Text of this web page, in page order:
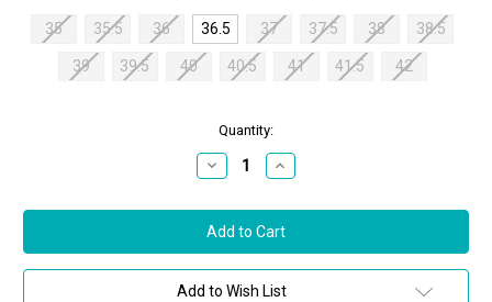
35 35.5 36 36.5 37 37.5 38 38.5
39 39.5 40 40.5 41 41.5 42
Quantity:
Decrease
Quantity
Jimmy
Choo
Donnie
Sandals
in
Nude,
Increase
Quantity
Jimmy
Choo
Donnie
Sandals
in
Nude,
Add to Wish List